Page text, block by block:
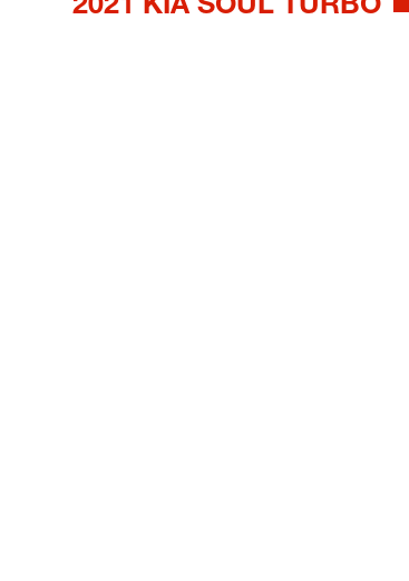
2021 KIA SOUL TURBO